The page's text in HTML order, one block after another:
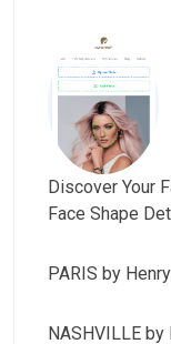
Discover Your
Face Shape
PARIS by
NASHVILLE by